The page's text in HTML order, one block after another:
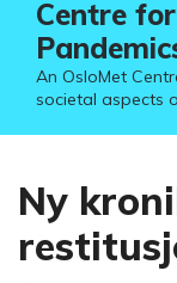
Centre
An OsloMet
societal aspects
Ny